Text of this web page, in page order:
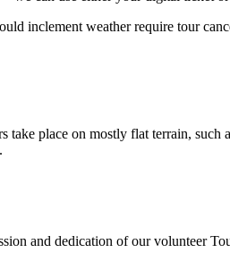
inclement weather require tour
place on mostly flat terrain,
and dedication of our volunteer